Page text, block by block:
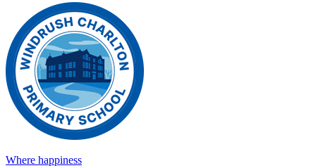
Where happiness